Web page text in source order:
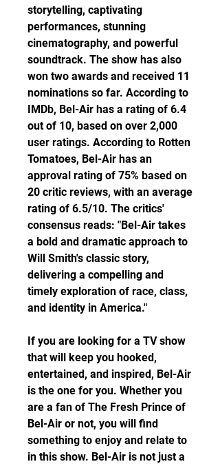
storytelling, captivating
performances, stunning
cinematography, and powerful
soundtrack. The show has also
won two awards and received 11
nominations so far. According to
IMDb, Bel-Air has a rating of 6.4
out of 10, based on over 2,000
user ratings. According to Rotten
Tomatoes, Bel-Air has an
approval rating of 75% based on
20 critic reviews, with an average
rating of 6.5/10. The critics'
consensus reads: "Bel-Air takes
a bold and dramatic approach to
Will Smith's classic story,
delivering a compelling and
timely exploration of race, class,
and identity in America."
If you are looking for a TV show
that will keep you hooked,
entertained, and inspired, Bel-Air
is the one for you. Whether you
are a fan of The Fresh Prince of
Bel-Air or not, you will find
something to enjoy and relate to
in this show. Bel-Air is not just a